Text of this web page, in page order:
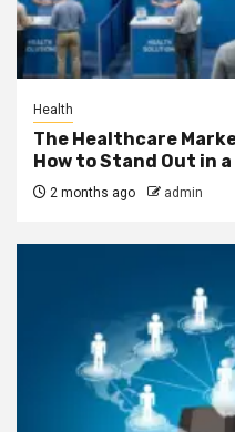
Health
The Healthcare
How to Stand Out in
2 months ago admin